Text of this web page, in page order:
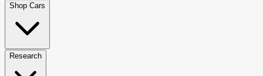
Shop Cars
Research